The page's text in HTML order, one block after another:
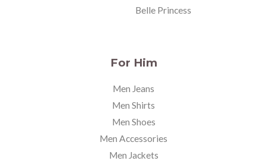
Belle Princess
For Him
Men Jeans
Men Shirts
Men Shoes
Men Accessories
Men Jackets